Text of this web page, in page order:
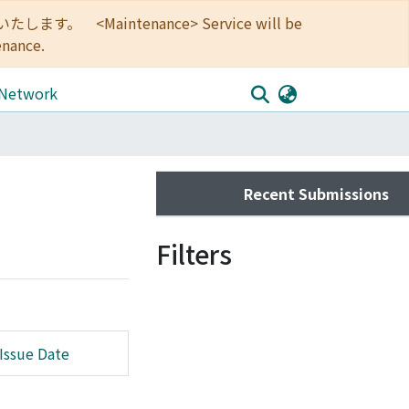
たします。 <Maintenance> Service will be
Date
Recent Submissions
Filters